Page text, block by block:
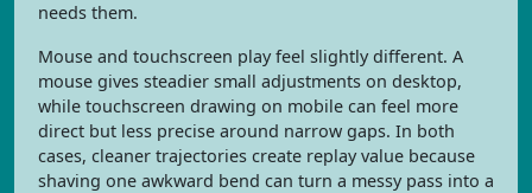
needs them.
Mouse and touchscreen play feel slightly different. A
mouse gives steadier small adjustments on desktop,
while touchscreen drawing on mobile can feel more
direct but less precise around narrow gaps. In both
cases, cleaner trajectories create replay value because
shaving one awkward bend can turn a messy pass into a